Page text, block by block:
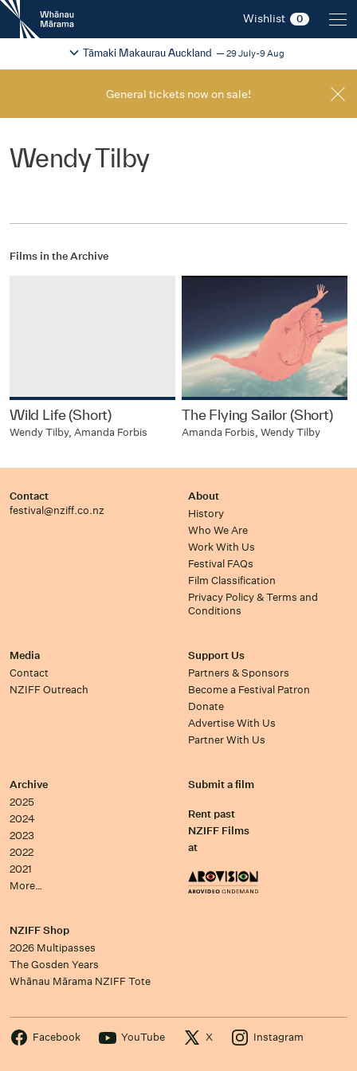
New
Zealand
International
Festival
Wishlist 0
2026
Tāmaki Makaurau Auckland 29 July-9 Aug
Change festival region
General tickets now on sale!
Wendy Tilby
Films in the Archive
Wild Life (Short)
Wendy Tilby, Amanda Forbis
The Flying Sailor (Short)
Amanda Forbis, Wendy Tilby
Contact
festival@nziff.co.nz
About
History
Who We Are
Work With Us
Festival FAQs
Film Classification
Privacy Policy & Terms and
Conditions
Media
Contact
NZIFF Outreach
Support Us
Partners & Sponsors
Become a Festival Patron
Donate
Advertise With Us
Partner With Us
Archive
2025
2024
2023
2022
2021
More…
Submit a film
Rent past
NZIFF Films
at
NZIFF Shop
2026 Multipasses
The Gosden Years
Whānau Mārama NZIFF Tote
Facebook YouTube X Instagram